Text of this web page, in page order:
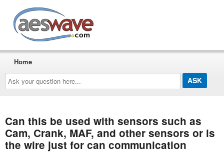
Ask
your
question
here...
Home
Can this be used with sensors such as
Cam, Crank, MAF, and other sensors or is
the wire just for can communication